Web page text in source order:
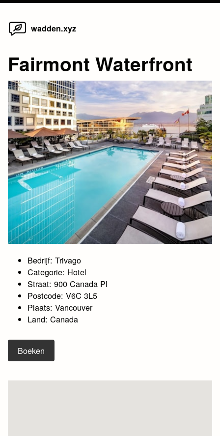
Skip
wadden.xyz
Fairmont Waterfront
Bedrijf: Trivago
Categorie: Hotel
Straat: 900 Canada Pl
Postcode: V6C 3L5
Plaats: Vancouver
Land: Canada
Boeken